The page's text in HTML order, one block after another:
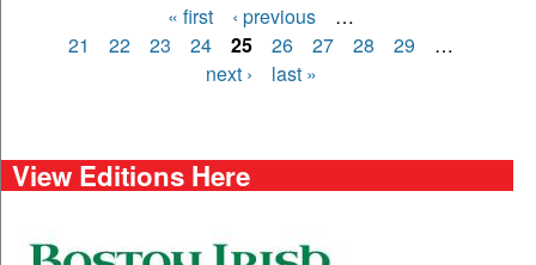
Pages
« first ‹ previous
…
21
22 23 24 25 26 27 28 29
…
next ›
last »
View Editions Here